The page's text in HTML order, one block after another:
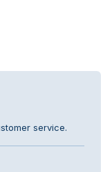
service.